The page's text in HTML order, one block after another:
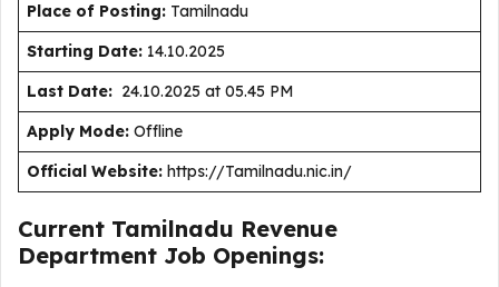
Place of Posting: Tamilnadu
Starting Date: 14.10.2025
Last Date: 24.10.2025 at 05.45 PM
Apply Mode: Offline
Official Website: https://Tamilnadu.nic.in/
Current Tamilnadu Revenue
Department Job Openings: